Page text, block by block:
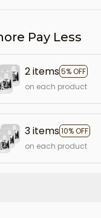
Pay Less
2 items5% OFF
on each product
3 items10% OFF
on each product